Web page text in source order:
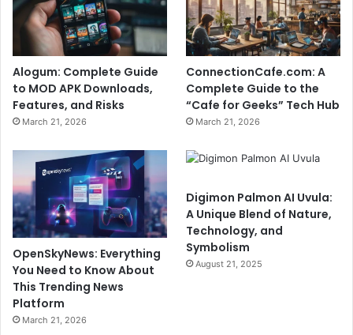
Alogum: Complete Guide
to MOD APK Downloads,
Features, and Risks
March 21, 2026
ConnectionCafe.com: A
Complete Guide to the
“Cafe for Geeks” Tech Hub
March 21, 2026
OpenSkyNews: Everything
You Need to Know About
This Trending News
Platform
March 21, 2026
Digimon Palmon AI Uvula:
A Unique Blend of Nature,
Technology, and
Symbolism
August 21, 2025